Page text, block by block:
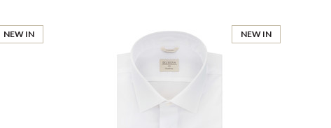
NEW IN NEW IN